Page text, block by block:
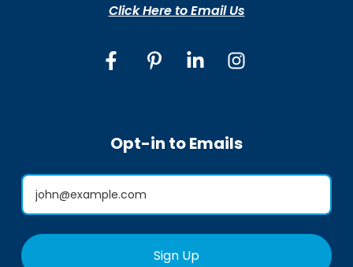
Click Here to Email Us
Opt-in to Emails
Sign Up